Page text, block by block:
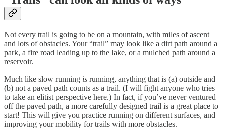
Not every trail is going to be on a mountain, with miles of ascent
and lots of obstacles. Your “trail” may look like a dirt path around a
park, a fire road leading up to the lake, or a mulched path around a
reservoir.
Much like slow running is running, anything that is (a) outside and
(b) not a paved path counts as a trail. (I will fight anyone who tries
to take an elitist perspective here.) In fact, if you’ve never ventured
off the paved path, a more carefully designed trail is a great place to
start! This will give you practice running on different surfaces, and
improving your mobility for trails with more obstacles.